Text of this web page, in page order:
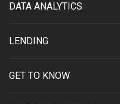
DATA ANALYTICS
LENDING
GET TO KNOW